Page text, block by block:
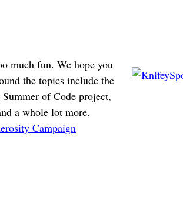
much fun. We hope you
the topics include the
of Code project,
a whole lot more.
Campaign